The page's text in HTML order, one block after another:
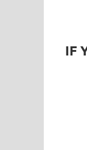
IF